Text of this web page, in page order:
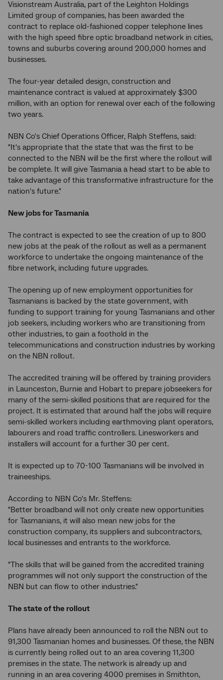
Visionstream Australia, part of the Leighton Holdings
Limited group of companies, has been awarded the
contract to replace old-fashioned copper telephone lines
with the high speed fibre optic broadband network in cities,
towns and suburbs covering around 200,000 homes and
businesses.
The four-year detailed design, construction and
maintenance contract is valued at approximately $300
million, with an option for renewal over each of the following
two years.
NBN Co's Chief Operations Officer, Ralph Steffens, said:
"It's appropriate that the state that was the first to be
connected to the NBN will be the first where the rollout will
be complete. It will give Tasmania a head start to be able to
take advantage of this transformative infrastructure for the
nation's future."
New jobs for Tasmania
The contract is expected to see the creation of up to 800
new jobs at the peak of the rollout as well as a permanent
workforce to undertake the ongoing maintenance of the
fibre network, including future upgrades.
The opening up of new employment opportunities for
Tasmanians is backed by the state government, with
funding to support training for young Tasmanians and other
job seekers, including workers who are transitioning from
other industries, to gain a foothold in the
telecommunications and construction industries by working
on the NBN rollout.
The accredited training will be offered by training providers
in Launceston, Burnie and Hobart to prepare jobseekers for
many of the semi-skilled positions that are required for the
project. It is estimated that around half the jobs will require
semi-skilled workers including earthmoving plant operators,
labourers and road traffic controllers. Linesworkers and
installers will account for a further 30 per cent.
It is expected up to 70-100 Tasmanians will be involved in
traineeships.
According to NBN Co's Mr. Steffens:
"Better broadband will not only create new opportunities
for Tasmanians, it will also mean new jobs for the
construction company, its suppliers and subcontractors,
local businesses and entrants to the workforce.
"The skills that will be gained from the accredited training
programmes will not only support the construction of the
NBN but can flow to other industries."
The state of the rollout
Plans have already been announced to roll the NBN out to
91,300 Tasmanian homes and businesses. Of these, the NBN
is currently being rolled out to an area covering 11,300
premises in the state. The network is already up and
running in an area covering 4000 premises in Smithton,